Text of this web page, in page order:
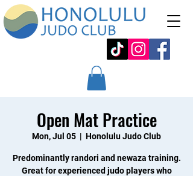
Open Mat Practice
Mon, Jul 05
  |
Honolulu Judo Club
Predominantly randori and newaza training.
Great for experienced judo players who